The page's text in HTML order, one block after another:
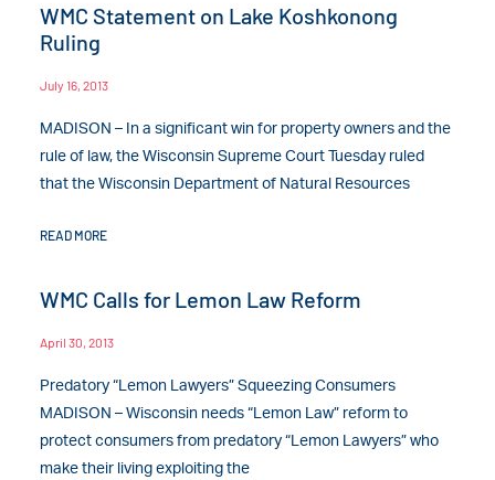
WMC Statement on Lake Koshkonong
Ruling
July 16, 2013
MADISON – In a significant win for property owners and the
rule of law, the Wisconsin Supreme Court Tuesday ruled
that the Wisconsin Department of Natural Resources
READ MORE
WMC Calls for Lemon Law Reform
April 30, 2013
Predatory “Lemon Lawyers” Squeezing Consumers
MADISON – Wisconsin needs “Lemon Law” reform to
protect consumers from predatory “Lemon Lawyers” who
make their living exploiting the